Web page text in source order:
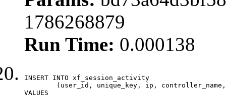
1786268879
Run Time: 0.000138
INSERT INTO xf_session_activity
VALUES